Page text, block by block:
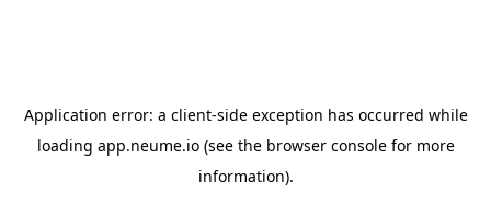
Application error: a client-side exception has occurred while
loading app.neume.io(see the browser consolefor more
information).